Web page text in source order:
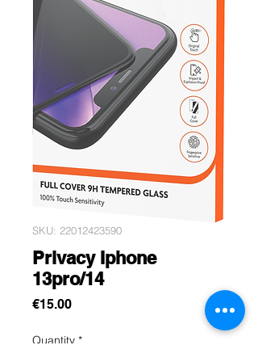
SKU: 22012423590
Privacy Iphone
13pro/14
€15.00Price
Quantity *